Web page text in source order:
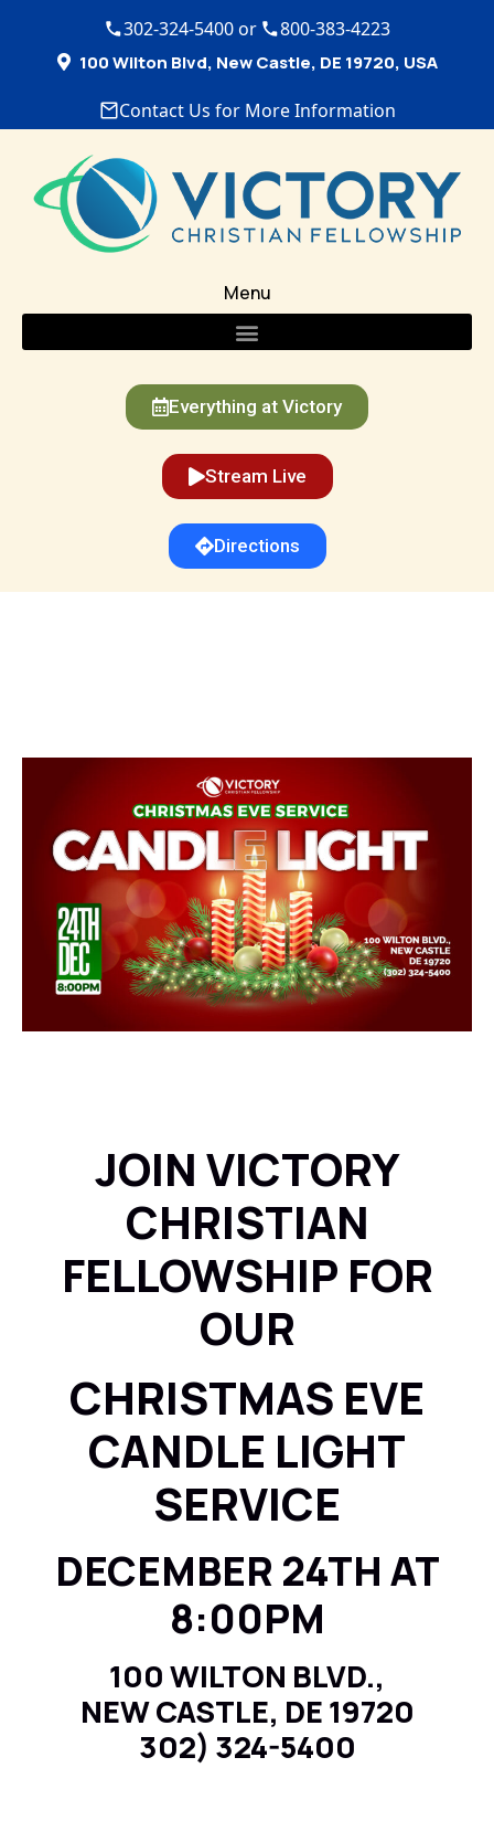
302-324-5400 or 800-383-4223
100 Wilton Blvd, New Castle, DE 19720, USA
Contact Us for More Information
Menu
Everything at Victory
Stream Live
Directions
JOIN VICTORY
CHRISTIAN
FELLOWSHIP FOR
OUR
CHRISTMAS EVE
CANDLE LIGHT
SERVICE
DECEMBER 24TH AT
8:00PM
100 WILTON BLVD.,
NEW CASTLE, DE 19720
302) 324-5400